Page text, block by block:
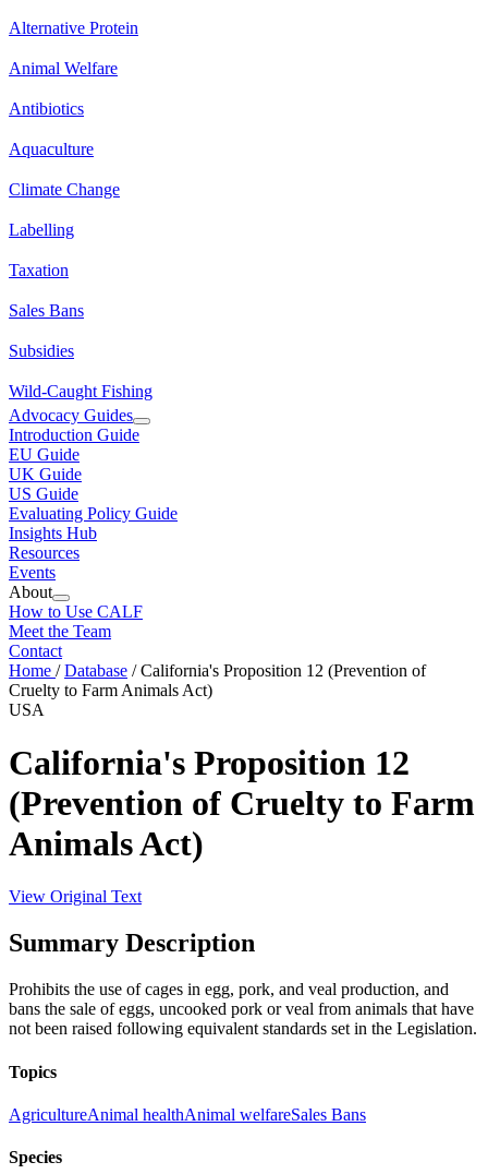
Alternative Protein
Animal Welfare
Antibiotics
Aquaculture
Climate Change
Labelling
Taxation
Sales Bans
Subsidies
Wild-Caught Fishing
Advocacy Guides
Introduction Guide
EU Guide
UK Guide
US Guide
Evaluating Policy Guide
Insights Hub
Resources
Events
About
How to Use CALF
Meet the Team
Contact
Home /Database /California's Proposition 12 (Prevention of
Cruelty to Farm Animals Act)
USA
California's Proposition 12
(Prevention of Cruelty to Farm
Animals Act)
View Original Text
Summary Description
Prohibits the use of cages in egg, pork, and veal production, and
bans the sale of eggs, uncooked pork or veal from animals that have
not been raised following equivalent standards set in the Legislation.
Topics
AgricultureAnimal healthAnimal welfareSales Bans
Species